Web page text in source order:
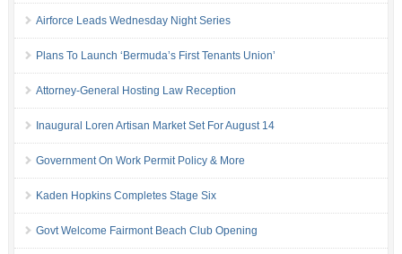
Airforce Leads Wednesday Night Series
Plans To Launch ‘Bermuda’s First Tenants Union’
Attorney-General Hosting Law Reception
Inaugural Loren Artisan Market Set For August 14
Government On Work Permit Policy & More
Kaden Hopkins Completes Stage Six
Govt Welcome Fairmont Beach Club Opening